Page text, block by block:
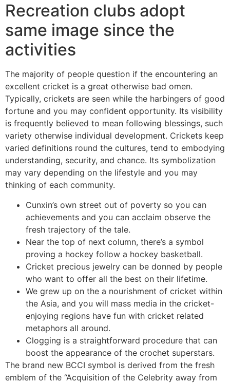
Recreation clubs adopt
same image since the
activities
The majority of people question if the encountering an
excellent cricket is a great otherwise bad omen.
Typically, crickets are seen while the harbingers of good
fortune and you may confident opportunity. Its visibility
is frequently believed to mean following blessings, such
variety otherwise individual development. Crickets keep
varied definitions round the cultures, tend to embodying
understanding, security, and chance. Its symbolization
may vary depending on the lifestyle and you may
thinking of each community.
Cunxin’s own street out of poverty so you can
achievements and you can acclaim observe the
fresh trajectory of the tale.
Near the top of next column, there’s a symbol
proving a hockey follow a hockey basketball.
Cricket precious jewelry can be donned by people
who want to offer all the best on their lifetime.
We grew up on the a nourishment of cricket within
the Asia, and you will mass media in the cricket-
enjoying regions have fun with cricket related
metaphors all around.
Clogging is a straightforward procedure that can
boost the appearance of the crochet superstars.
The brand new BCCI symbol is derived from the fresh
emblem of the “Acquisition of the Celebrity away from